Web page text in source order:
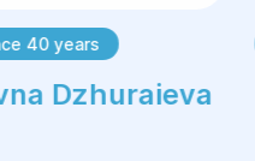
40 years
Dzhuraieva